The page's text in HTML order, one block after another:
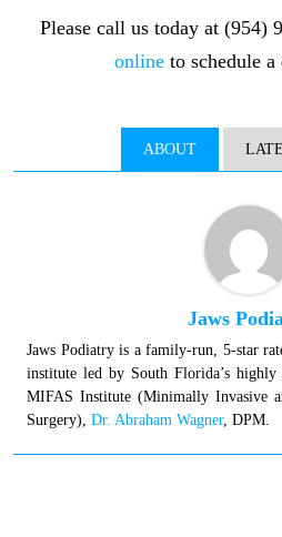
Please call us today at (954)
onlineto schedule a
ABOUT
Jaws
Jaws Podiatry is a family-run, 5-star
institute led by South Florida’s
MIFAS Institute (Minimally Invasive
Surgery), Dr. Abraham Wagner, DPM.